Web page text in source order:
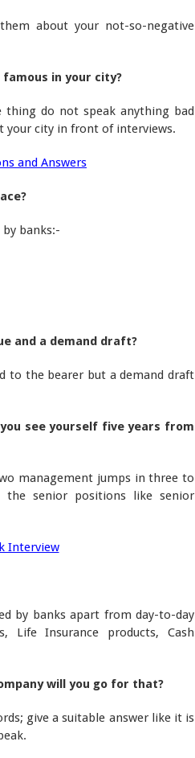
about your not-so-negative
in your city?
do not speak anything bad
your city in front of interviews.
and Answers
banks:-
and a demand draft?
to the bearer but a demand draft
see yourself five years from
management jumps in three to
the senior positions like senior
Interview
by banks apart from day-to-day
Life Insurance products, Cash
will you go for that?
give a suitable answer like it is